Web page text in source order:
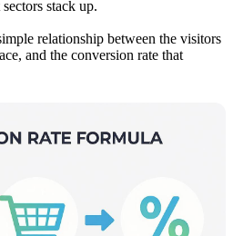
stack up.
relationship between the visitors
and the conversion rate that